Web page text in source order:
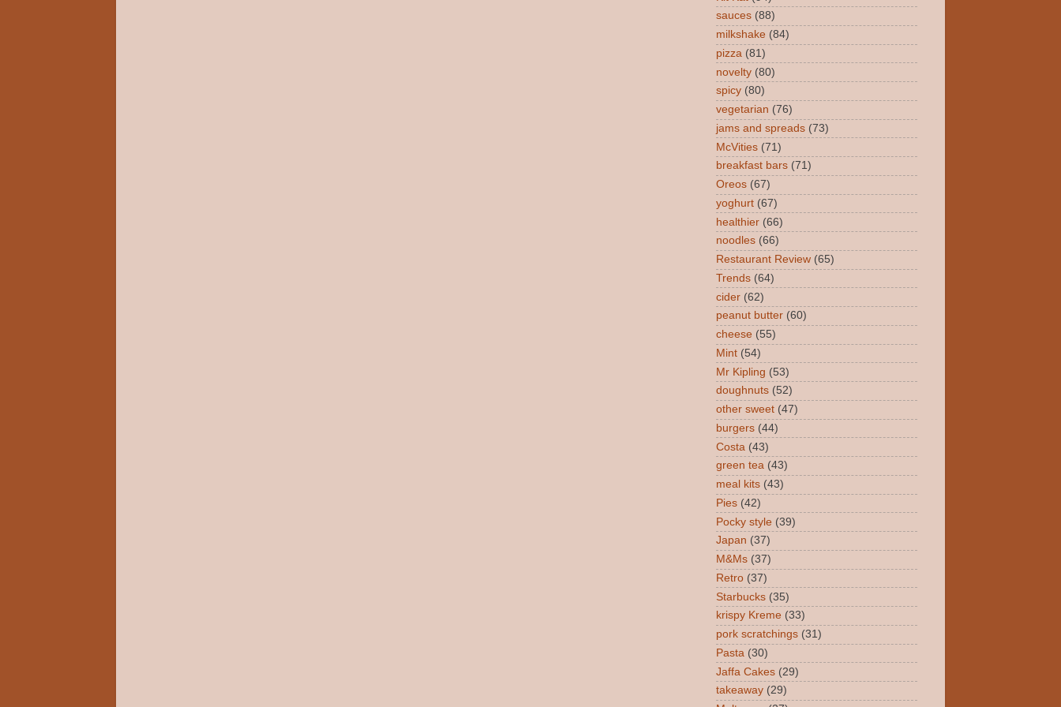
sauces (88)
milkshake (84)
pizza (81)
novelty (80)
spicy (80)
vegetarian (76)
jams and spreads (73)
McVities (71)
breakfast bars (71)
Oreos (67)
yoghurt (67)
healthier (66)
noodles (66)
Restaurant Review (65)
Trends (64)
cider (62)
peanut butter (60)
cheese (55)
Mint (54)
Mr Kipling (53)
doughnuts (52)
other sweet (47)
burgers (44)
Costa (43)
green tea (43)
meal kits (43)
Pies (42)
Pocky style (39)
Japan (37)
M&Ms (37)
Retro (37)
Starbucks (35)
krispy Kreme (33)
pork scratchings (31)
Pasta (30)
Jaffa Cakes (29)
takeaway (29)